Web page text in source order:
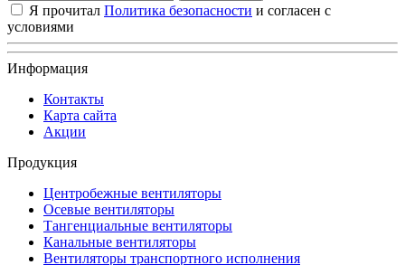
Я прочитал Политика безопасности и согласен с
условиями
Информация
Контакты
Карта сайта
Акции
Продукция
Центробежные вентиляторы
Осевые вентиляторы
Тангенциальные вентиляторы
Канальные вентиляторы
Вентиляторы транспортного исполнения